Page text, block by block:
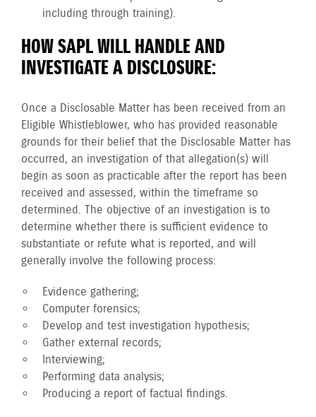
including through training).
HOW SAPL WILL HANDLE AND
INVESTIGATE A DISCLOSURE:
Once a Disclosable Matter has been received from an
Eligible Whistleblower, who has provided reasonable
grounds for their belief that the Disclosable Matter has
occurred, an investigation of that allegation(s) will
begin as soon as practicable after the report has been
received and assessed, within the timeframe so
determined. The objective of an investigation is to
determine whether there is sufficient evidence to
substantiate or refute what is reported, and will
generally involve the following process:
Evidence gathering;
Computer forensics;
Develop and test investigation hypothesis;
Gather external records;
Interviewing;
Performing data analysis;
Producing a report of factual findings.